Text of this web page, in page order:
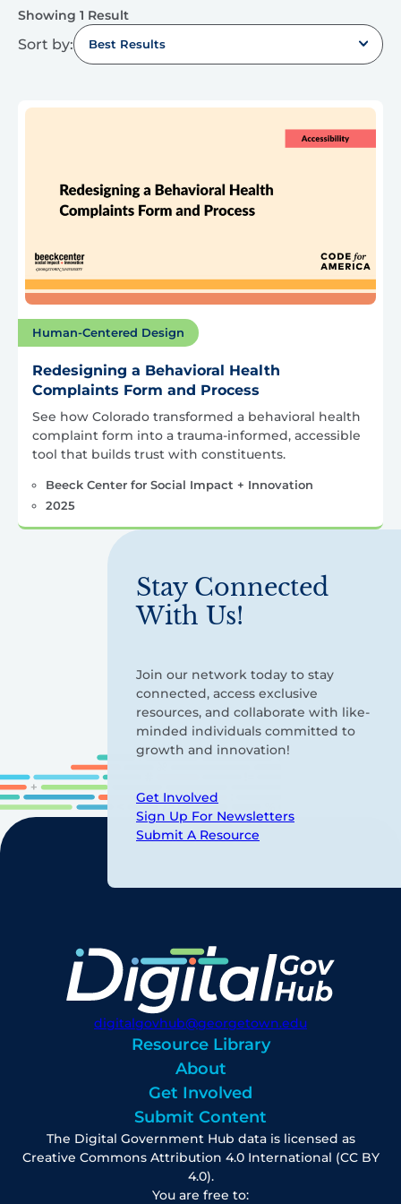
Showing 1 Result
Sort by: Best Results
Human-Centered Design
Redesigning a Behavioral Health
Complaints Form and Process
See how Colorado transformed a behavioral health
complaint form into a trauma-informed, accessible
tool that builds trust with constituents.
Beeck Center for Social Impact + Innovation
2025
Stay Connected
With Us!
Join our network today to stay
connected, access exclusive
resources, and collaborate with like-
minded individuals committed to
growth and innovation!
Get Involved
Sign Up For Newsletters
Submit A Resource
digitalgovhub@georgetown.edu
Resource Library
About
Get Involved
Submit Content
The Digital Government Hub data is licensed as
Creative Commons Attribution 4.0 International (CC BY
4.0).
You are free to: